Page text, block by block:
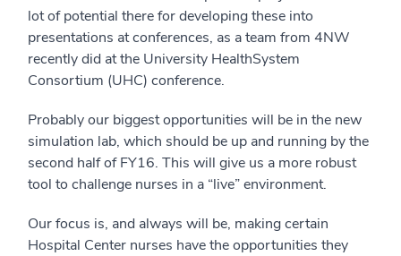
lot of potential there for developing these into
presentations at conferences, as a team from 4NW
recently did at the University HealthSystem
Consortium (UHC) conference.
Probably our biggest opportunities will be in the new
simulation lab, which should be up and running by the
second half of FY16. This will give us a more robust
tool to challenge nurses in a “live” environment.
Our focus is, and always will be, making certain
Hospital Center nurses have the opportunities they